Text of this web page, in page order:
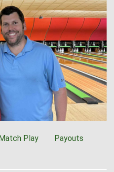
Play Payouts